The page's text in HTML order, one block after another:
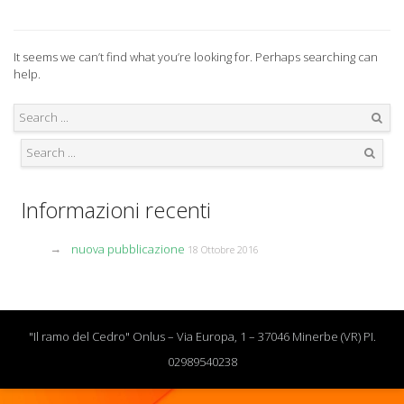
It seems we can’t find what you’re looking for. Perhaps searching can
help.
Informazioni recenti
nuova pubblicazione 18 Ottobre 2016
"Il ramo del Cedro" Onlus – Via Europa, 1 – 37046 Minerbe (VR) PI.
02989540238